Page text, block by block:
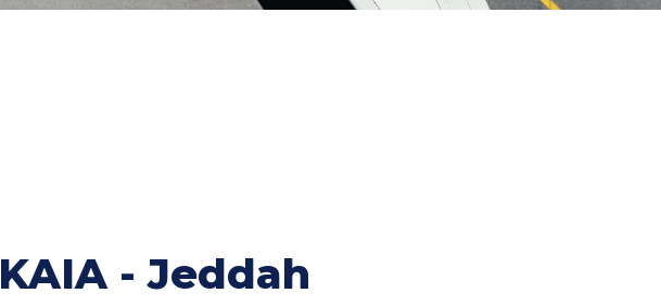
KAIA - Jeddah